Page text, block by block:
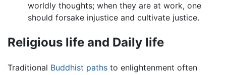
worldly thoughts; when they are at work, one
should forsake injustice and cultivate justice.
Religious life and Daily life
Traditional Buddhist paths to enlightenment often